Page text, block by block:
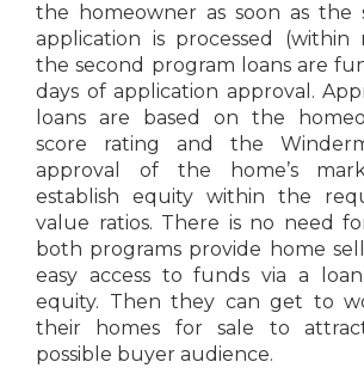
the homeowner as soon as the
application is processed (within
the second program loans are
days of application approval.
loans are based on the
score rating and the
approval of the home’s
establish equity within the
value ratios. There is no need
both programs provide home
easy access to funds via a
equity. Then they can get to
their homes for sale to
possible buyer audience.